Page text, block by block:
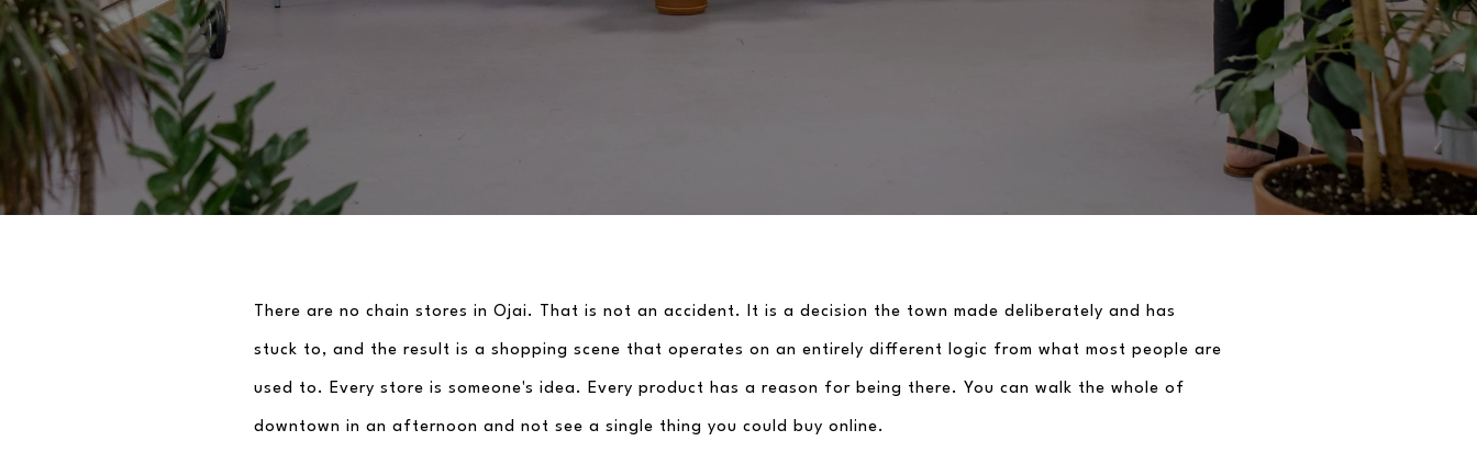
There are no chain stores in Ojai. That is not an accident. It is a decision the town made deliberately and has
stuck to, and the result is a shopping scene that operates on an entirely different logic from what most people are
used to. Every store is someone's idea. Every product has a reason for being there. You can walk the whole of
downtown in an afternoon and not see a single thing you could buy online.